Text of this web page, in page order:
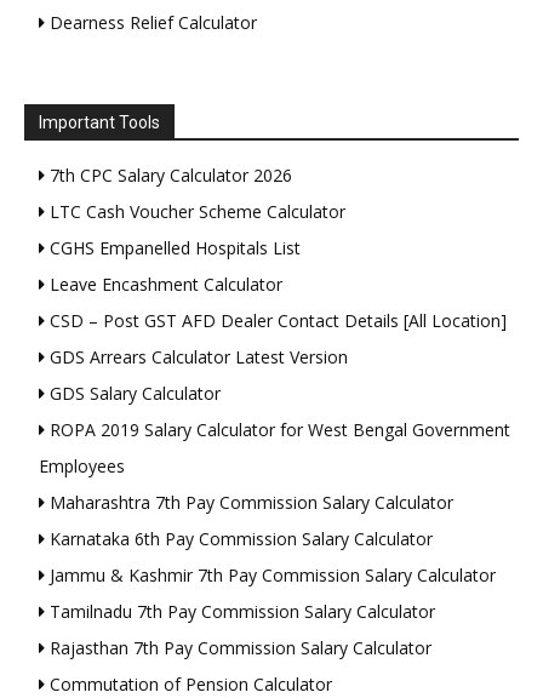
Dearness Relief Calculator
Important Tools
7th CPC Salary Calculator 2026
LTC Cash Voucher Scheme Calculator
CGHS Empanelled Hospitals List
Leave Encashment Calculator
CSD – Post GST AFD Dealer Contact Details [All Location]
GDS Arrears Calculator Latest Version
GDS Salary Calculator
ROPA 2019 Salary Calculator for West Bengal Government
Employees
Maharashtra 7th Pay Commission Salary Calculator
Karnataka 6th Pay Commission Salary Calculator
Jammu & Kashmir 7th Pay Commission Salary Calculator
Tamilnadu 7th Pay Commission Salary Calculator
Rajasthan 7th Pay Commission Salary Calculator
Commutation of Pension Calculator